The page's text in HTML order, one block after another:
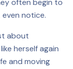
often begin to
notice.
about
herself again
and moving